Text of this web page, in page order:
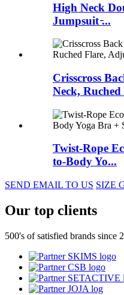
High Neck
Jumpsuit ̵...
Crisscross
Neck, Ruched
Twist-Rope
to-Body Yo...
SEND EMAIL TO US SIZE
Our top clients
500's of satisfied brands since